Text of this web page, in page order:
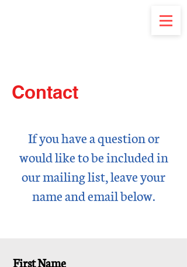
Contact
If you have a question or
would like to be included in
our mailing list, leave your
name andemail below.
First Name